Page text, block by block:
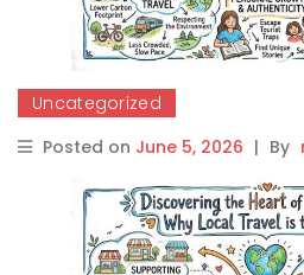
Uncategorized
Posted on June 5, 2026 | By